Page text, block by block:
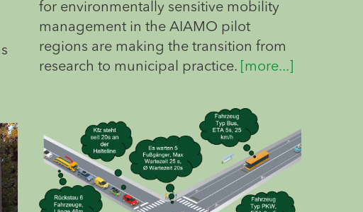
for environmentally sensitive mobility
management in the AIAMO pilot
regions are making the transition from
research to municipal practice. [more...]